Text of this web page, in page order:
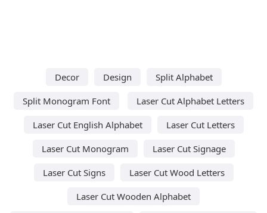
Decor Design
Split Alphabet
Split Monogram Font
Laser Cut Alphabet Letters
Laser Cut English Alphabet
Laser Cut Letters
Laser Cut Monogram
Laser Cut Signage
Laser Cut Signs
Laser Cut Wood Letters
Laser Cut Wooden Alphabet